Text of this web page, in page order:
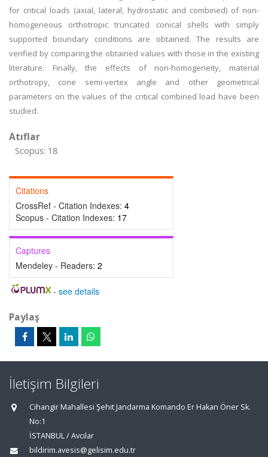
for critical loads (axial, lateral, hydrostatic and combined) of non-
homogeneous orthotropic truncated conical shells with simply
supported boundary conditions are obtained. The results are
verified by comparing the obtained values with those in the existing
literature. Finally, the effects of non-homogeneity, material
orthotropy, cone semi-vertex angle and other geometrical
parameters on the values of the critical combined load have been
studied.
Atıflar
Scopus: 18
Citations
CrossRef - Citation Indexes: 4
Scopus - Citation Indexes: 17
Captures
Mendeley - Readers: 2
- see details
Paylaş
İletişim Bilgileri
Cihangir Mahallesi Şehit Jandarma Komando Er Hakan Öner Sk.
No:1
İSTANBUL / Avcılar
bildirim.avesis@gelisim.edu.tr